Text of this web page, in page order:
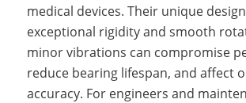
medical devices. Their unique
exceptional rigidity and smooth
minor vibrations can compromise
reduce bearing lifespan, and affect
accuracy. For engineers and